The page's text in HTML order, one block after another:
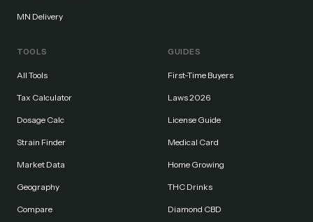
MN Delivery
TOOLS
All Tools
Tax Calculator
Dosage Calc
Strain Finder
Market Data
Geography
Compare
GUIDES
First-Time Buyers
Laws 2026
License Guide
Medical Card
Home Growing
THC Drinks
Diamond CBD